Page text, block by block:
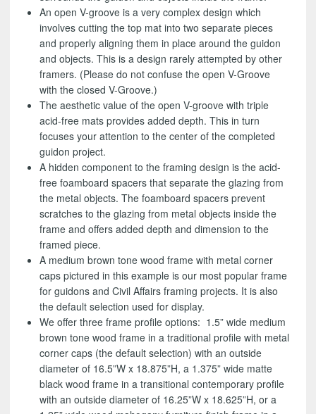
An open V-groove is a very complex design which
involves cutting the top mat into two separate pieces
and properly aligning them in place around the guidon
and objects. This is a design rarely attempted by other
framers. (Please do not confuse the open V-Groove
with the closed V-Groove.)
The aesthetic value of the open V-groove with triple
acid-free mats provides added depth. This in turn
focuses your attention to the center of the completed
guidon project.
A hidden component to the framing design is the acid-
free foamboard spacers that separate the glazing from
the metal objects. The foamboard spacers prevent
scratches to the glazing from metal objects inside the
frame and offers added depth and dimension to the
framed piece.
A medium brown tone wood frame with metal corner
caps pictured in this example is our most popular frame
for guidons and Civil Affairs framing projects. It is also
the default selection used for display.
We offer three frame profile options: 1.5” wide medium
brown tone wood frame in a traditional profile with metal
corner caps (the default selection) with an outside
diameter of 16.5”W x 18.875”H, a 1.375” wide matte
black wood frame in a transitional contemporary profile
with an outside diameter of 16.25”W x 18.625”H, or a